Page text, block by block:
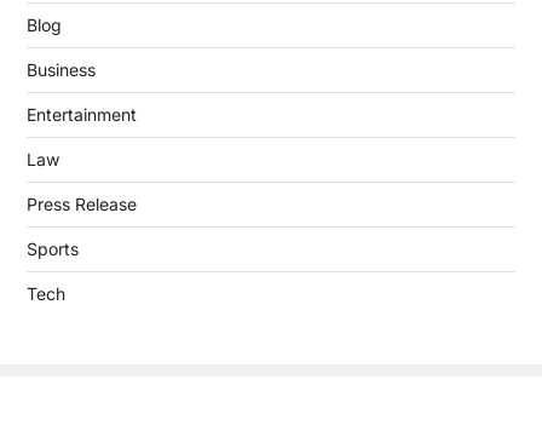
Blog
Business
Entertainment
Law
Press Release
Sports
Tech